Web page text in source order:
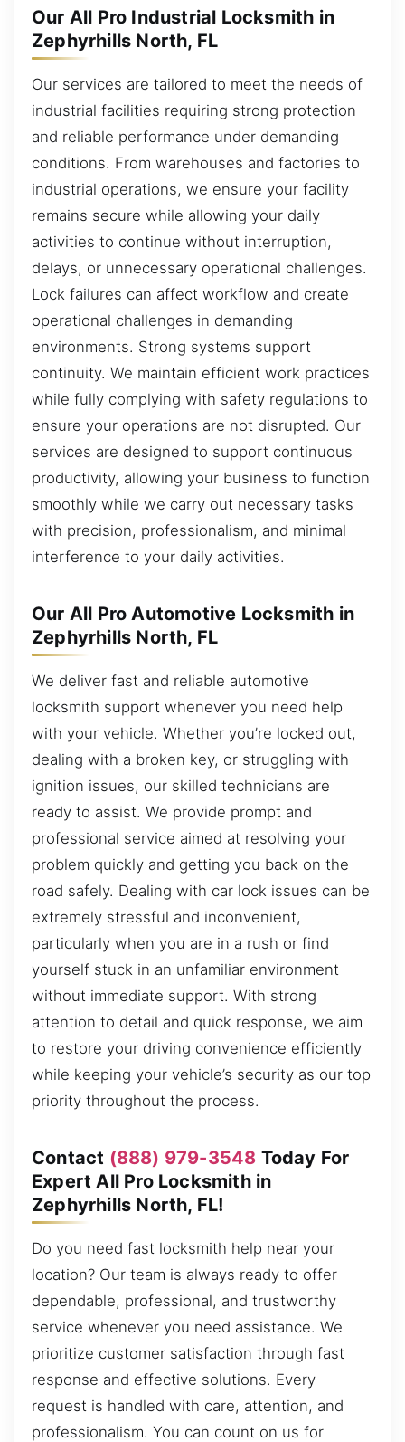
Our All Pro Industrial Locksmith in
Zephyrhills North, FL
Our services are tailored to meet the needs of
industrial facilities requiring strong protection
and reliable performance under demanding
conditions. From warehouses and factories to
industrial operations, we ensure your facility
remains secure while allowing your daily
activities to continue without interruption,
delays, or unnecessary operational challenges.
Lock failures can affect workflow and create
operational challenges in demanding
environments. Strong systems support
continuity. We maintain efficient work practices
while fully complying with safety regulations to
ensure your operations are not disrupted. Our
services are designed to support continuous
productivity, allowing your business to function
smoothly while we carry out necessary tasks
with precision, professionalism, and minimal
interference to your daily activities.
Our All Pro Automotive Locksmith in
Zephyrhills North, FL
We deliver fast and reliable automotive
locksmith support whenever you need help
with your vehicle. Whether you’re locked out,
dealing with a broken key, or struggling with
ignition issues, our skilled technicians are
ready to assist. We provide prompt and
professional service aimed at resolving your
problem quickly and getting you back on the
road safely. Dealing with car lock issues can be
extremely stressful and inconvenient,
particularly when you are in a rush or find
yourself stuck in an unfamiliar environment
without immediate support. With strong
attention to detail and quick response, we aim
to restore your driving convenience efficiently
while keeping your vehicle’s security as our top
priority throughout the process.
Contact (888) 979-3548 Today For
Expert All Pro Locksmith in
Zephyrhills North, FL!
Do you need fast locksmith help near your
location? Our team is always ready to offer
dependable, professional, and trustworthy
service whenever you need assistance. We
prioritize customer satisfaction through fast
response and effective solutions. Every
request is handled with care, attention, and
professionalism. You can count on us for